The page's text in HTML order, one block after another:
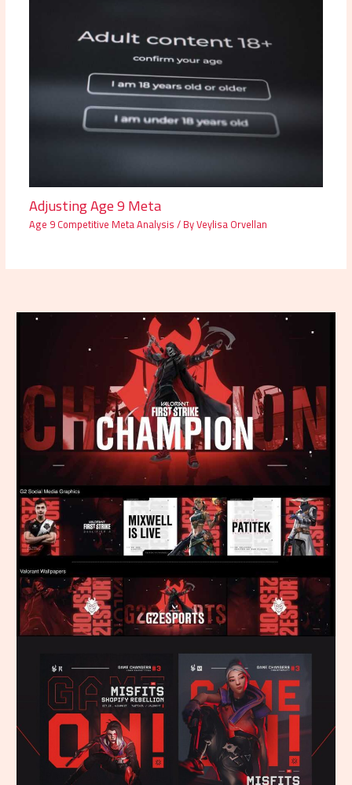
Adjusting Age 9 Meta
Age 9 Competitive Meta Analysis/ ByVeylisa Orvellan